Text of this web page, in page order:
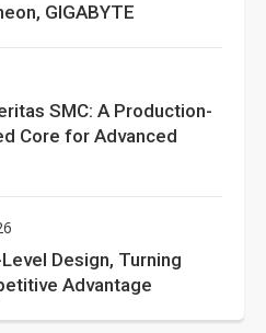
GIGABYTE
SMC: A Production-
Core for Advanced
Design, Turning
Advantage